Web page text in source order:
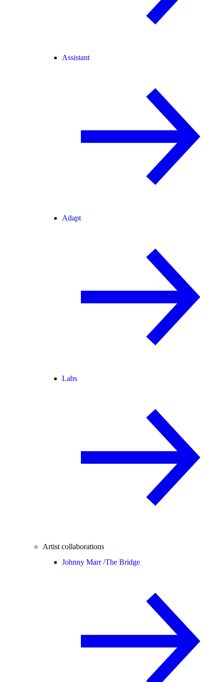
Assistant
Adapt
Labs
Artist collaborations
Johnny Marr /The Bridge